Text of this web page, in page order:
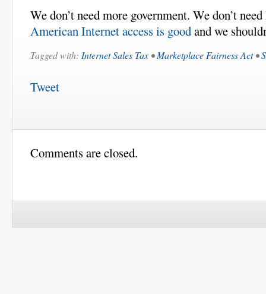
We don’t need more government. We don’t
American Internet access is goodand we
Tagged with: Internet Sales Tax •Marketplace Fairness Act•
Tweet
Comments are closed.